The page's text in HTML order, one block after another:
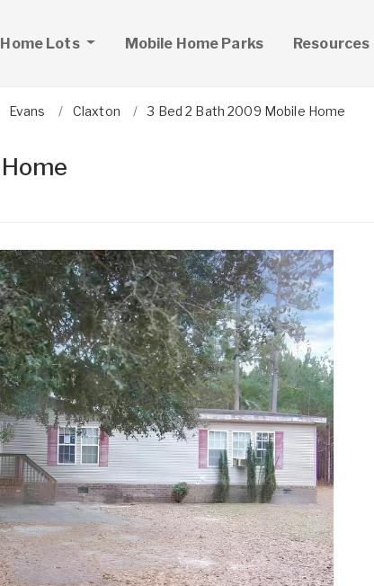
Lots Mobile Home Parks Resources
Evans Claxton 3 Bed 2 Bath 2009 Mobile Home